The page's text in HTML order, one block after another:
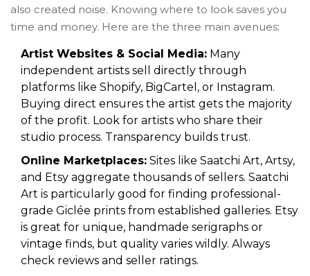
also created noise. Knowing where to look saves you
time and money. Here are the three main avenues:
Artist Websites & Social Media: Many
independent artists sell directly through
platforms like Shopify, BigCartel, or Instagram.
Buying direct ensures the artist gets the majority
of the profit. Look for artists who share their
studio process. Transparency builds trust.
Online Marketplaces: Sites like Saatchi Art, Artsy,
and Etsy aggregate thousands of sellers. Saatchi
Art is particularly good for finding professional-
grade Giclée prints from established galleries. Etsy
is great for unique, handmade serigraphs or
vintage finds, but quality varies wildly. Always
check reviews and seller ratings.